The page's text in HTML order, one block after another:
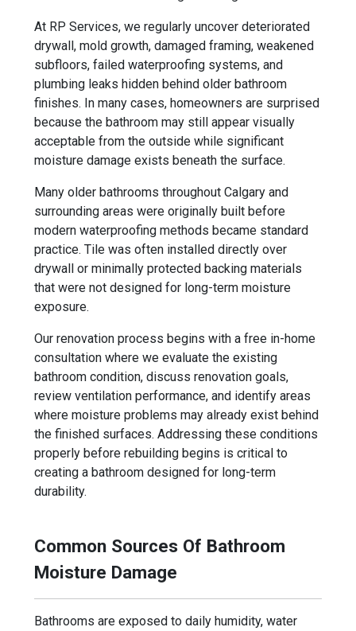
At RP Services, we regularly uncover deteriorated
drywall, mold growth, damaged framing, weakened
subfloors, failed waterproofing systems, and
plumbing leaks hidden behind older bathroom
finishes. In many cases, homeowners are surprised
because the bathroom may still appear visually
acceptable from the outside while significant
moisture damage exists beneath the surface.
Many older bathrooms throughout Calgary and
surrounding areas were originally built before
modern waterproofing methods became standard
practice. Tile was often installed directly over
drywall or minimally protected backing materials
that were not designed for long-term moisture
exposure.
Our renovation process begins with a free in-home
consultation where we evaluate the existing
bathroom condition, discuss renovation goals,
review ventilation performance, and identify areas
where moisture problems may already exist behind
the finished surfaces. Addressing these conditions
properly before rebuilding begins is critical to
creating a bathroom designed for long-term
durability.
Common Sources Of Bathroom
Moisture Damage
Bathrooms are exposed to daily humidity, water